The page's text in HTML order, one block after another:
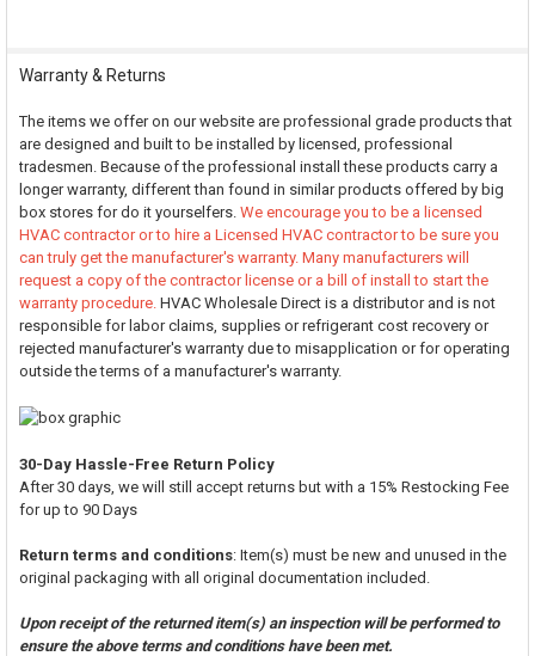
Warranty & Returns
The items we offer on our website are professional grade products that
are designed and built to be installed by licensed, professional
tradesmen. Because of the professional install these products carry a
longer warranty, different than found in similar products offered by big
box stores for do it yourselfers. We encourage you to be a licensed
HVAC contractor or to hire a Licensed HVAC contractor to be sure you
can truly get the manufacturer's warranty. Many manufacturers will
request a copy of the contractor license or a bill of install to start the
warranty procedure. HVAC Wholesale Direct is a distributor and is not
responsible for labor claims, supplies or refrigerant cost recovery or
rejected manufacturer's warranty due to misapplication or for operating
outside the terms of a manufacturer's warranty.
30-Day Hassle-Free Return Policy
After 30 days, we will still accept returns but with a 15% Restocking Fee
for up to 90 Days
Return terms and conditions: Item(s) must be new and unused in the
original packaging with all original documentation included.
Upon receipt of the returned item(s) an inspection will be performed to
ensure the above terms and conditions have been met.